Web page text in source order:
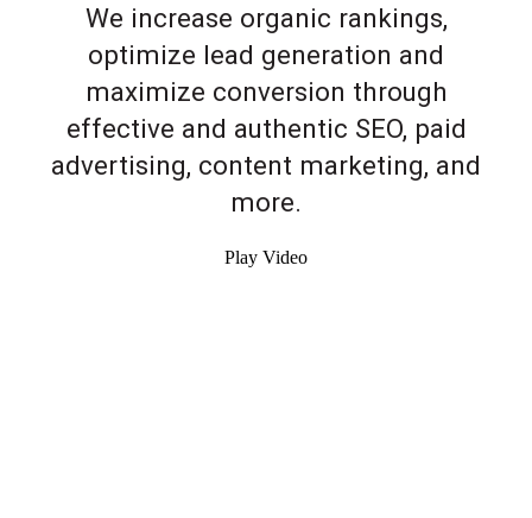
We increase organic rankings,
optimize lead generation and
maximize conversion through
effective and authentic SEO, paid
advertising, content marketing, and
more.
Play Video